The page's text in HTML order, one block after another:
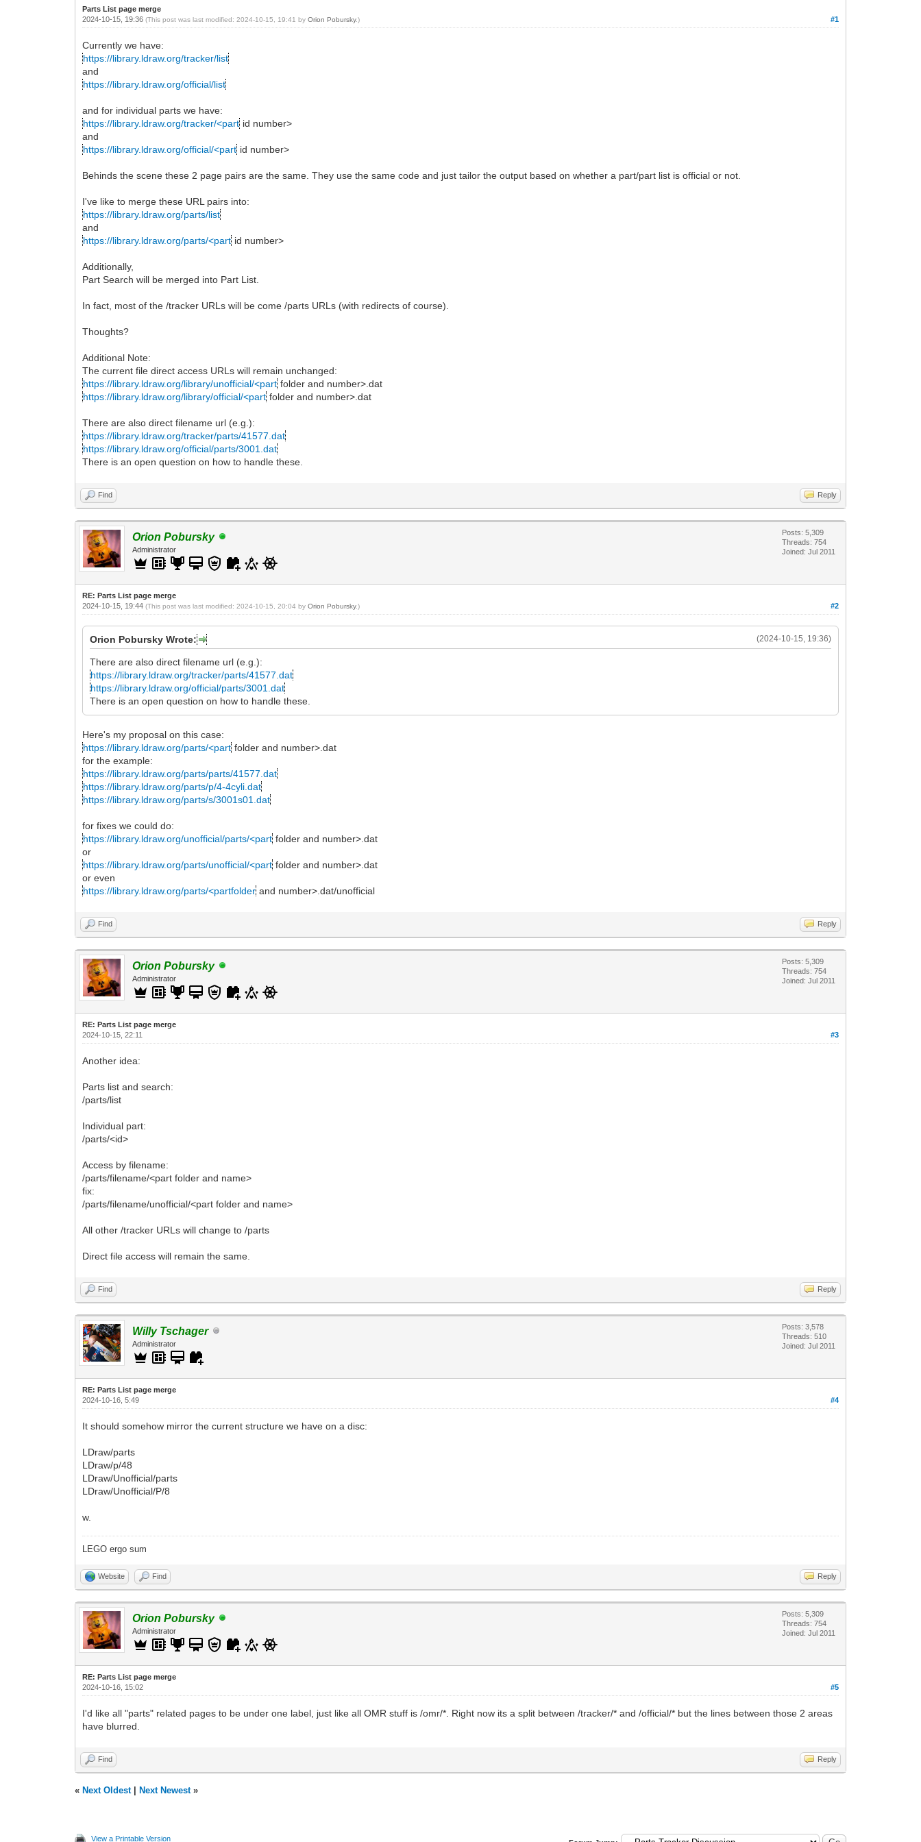
Parts List page merge
#1
2024-10-15, 19:36(This post was last modified: 2024-10-15, 19:41 byOrion Pobursky.)
Currently we have:
https://library.ldraw.org/tracker/list
and
https://library.ldraw.org/official/list
and for individual parts we have:
https://library.ldraw.org/tracker/<part id number>
and
https://library.ldraw.org/official/<part id number>
Behinds the scene these 2 page pairs are the same. They use the same code and just tailor the output based on whether a part/part list is official or not.
I've like to merge these URL pairs into:
https://library.ldraw.org/parts/list
and
https://library.ldraw.org/parts/<part id number>
Additionally,
Part Search will be merged into Part List.
In fact, most of the /tracker URLs will be come /parts URLs (with redirects of course).
Thoughts?
Additional Note:
The current file direct access URLs will remain unchanged:
https://library.ldraw.org/library/unofficial/<part folder and number>.dat
https://library.ldraw.org/library/official/<part folder and number>.dat
There are also direct filename url (e.g.):
https://library.ldraw.org/tracker/parts/41577.dat
https://library.ldraw.org/official/parts/3001.dat
There is an open question on how to handle these.
Find Reply
Orion Pobursky
Administrator
Posts: 5,309
Threads: 754
Joined: Jul 2011
RE: Parts List page merge
#2
2024-10-15, 19:44(This post was last modified: 2024-10-15, 20:04 byOrion Pobursky.)
(2024-10-15, 19:36)
Orion Pobursky Wrote:
There are also direct filename url (e.g.):
https://library.ldraw.org/tracker/parts/41577.dat
https://library.ldraw.org/official/parts/3001.dat
There is an open question on how to handle these.
Here's my proposal on this case:
https://library.ldraw.org/parts/<part folder and number>.dat
for the example:
https://library.ldraw.org/parts/parts/41577.dat
https://library.ldraw.org/parts/p/4-4cyli.dat
https://library.ldraw.org/parts/s/3001s01.dat
for fixes we could do:
https://library.ldraw.org/unofficial/parts/<part folder and number>.dat
or
https://library.ldraw.org/parts/unofficial/<part folder and number>.dat
or even
https://library.ldraw.org/parts/<partfolder and number>.dat/unofficial
Find Reply
Orion Pobursky
Administrator
Posts: 5,309
Threads: 754
Joined: Jul 2011
RE: Parts List page merge
#3
2024-10-15, 22:11
Another idea:
Parts list and search:
/parts/list
Individual part:
/parts/<id>
Access by filename:
/parts/filename/<part folder and name>
fix:
/parts/filename/unofficial/<part folder and name>
All other /tracker URLs will change to /parts
Direct file access will remain the same.
Find Reply
Willy Tschager
Administrator
Posts: 3,578
Threads: 510
Joined: Jul 2011
RE: Parts List page merge
#4
2024-10-16, 5:49
It should somehow mirror the current structure we have on a disc:
LDraw/parts
LDraw/p/48
LDraw/Unofficial/parts
LDraw/Unofficial/P/8
w.
LEGO ergo sum
Website Find Reply
Orion Pobursky
Administrator
Posts: 5,309
Threads: 754
Joined: Jul 2011
RE: Parts List page merge
#5
2024-10-16, 15:02
I'd like all "parts" related pages to be under one label, just like all OMR stuff is /omr/*. Right now its a split between /tracker/* and /official/* but the lines between those 2 areas
have blurred.
Find Reply
« Next Oldest| Next Newest»
View a Printable Version